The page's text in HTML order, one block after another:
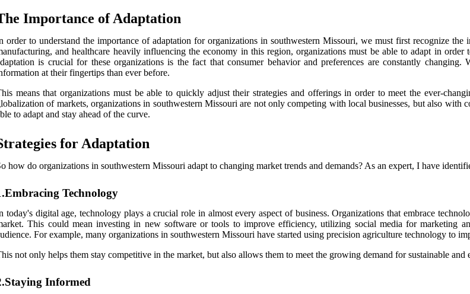
Importance of Adaptation
order to understand the importance of adaptation for organizations in southwestern Missouri, we must first recognize
and healthcare heavily influencing the economy in this region, organizations must be able to adapt in
is crucial for these organizations is the fact that consumer behavior and preferences are constantly
at their fingertips than ever before.
means that organizations must be able to quickly adjust their strategies and offerings in order to meet the ever-
of markets, organizations in southwestern Missouri are not only competing with local businesses, but also
to adapt and stay ahead of the curve.
for Adaptation
how do organizations in southwestern Missouri adapt to changing market trends and demands? As an expert, I have
Technology
today's digital age, technology plays a crucial role in almost every aspect of business. Organizations that embrace
This could mean investing in new software or tools to improve efficiency, utilizing social media for marketing
For example, many organizations in southwestern Missouri have started using precision agriculture technology to
not only helps them stay competitive in the market, but also allows them to meet the growing demand for sustainable
Informed